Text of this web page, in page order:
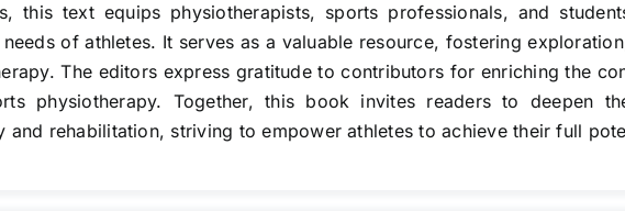
this text equips physiotherapists, sports professionals, and
of athletes. It serves as a valuable resource, fostering
The editors express gratitude to contributors for enriching the
physiotherapy. Together, this book invites readers to deepen
and rehabilitation, striving to empower athletes to achieve their full